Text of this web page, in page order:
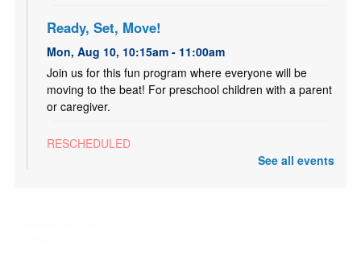
Ready, Set, Move!
Mon, Aug 10, 10:15am - 11:00am
Join us for this fun program where everyone will be
moving to the beat! For preschool children with a parent
or caregiver.
RESCHEDULED
- Clase de Inglés:See all events